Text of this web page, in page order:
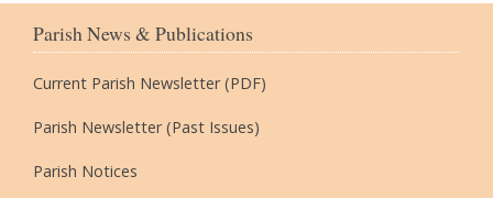
Parish News & Publications
Current Parish Newsletter (PDF)
Parish Newsletter (Past Issues)
Parish Notices